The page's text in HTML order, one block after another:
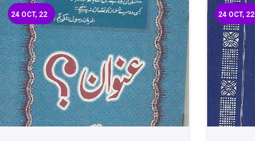
24 OCT, 22 24 OCT, 22